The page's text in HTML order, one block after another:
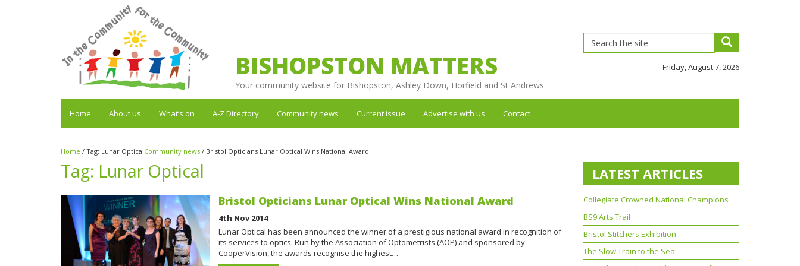
BISHOPSTON MATTERS
Your community website for Bishopston, Ashley Down, Horfield and St Andrews
Friday, August 7, 2026
Home About us What’s on A-Z Directory Community news Current issue Advertise with us Contact
Home / Tag: Lunar OpticalCommunity news / Bristol Opticians Lunar Optical Wins National Award
Tag: Lunar Optical
Bristol Opticians Lunar Optical Wins National Award
4th Nov 2014
Lunar Optical has been announced the winner of a prestigious national award in recognition of
its services to optics. Run by the Association of Optometrists (AOP) and sponsored by
CooperVision, the awards recognise the highest…
LATEST ARTICLES
Collegiate Crowned National Champions
BS9 Arts Trail
Bristol Stitchers Exhibition
The Slow Train to the Sea